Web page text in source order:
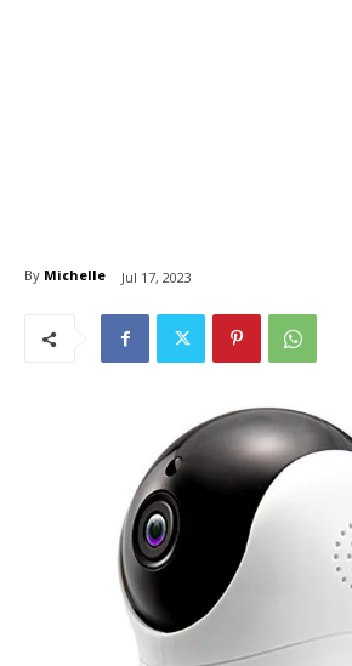
By Michelle Jul 17, 2023